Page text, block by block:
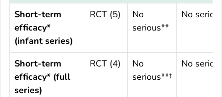
Short-term
efficacy*
(infant series)
RCT (5)
No
serious**
No
Short-term
efficacy* (full
series)
RCT (4)
No
serious**†
No